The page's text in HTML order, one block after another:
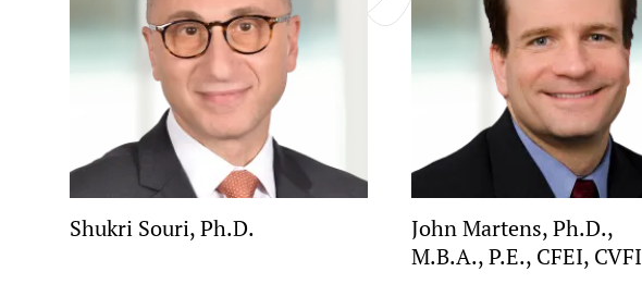
Shukri Souri, Ph.D.
John Martens, Ph.D.,
M.B.A., P.E., CFEI, CVFI